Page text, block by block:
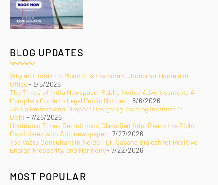
BLOG UPDATES
Why an Elista LED Monitor Is the Smart Choice for Home and
Office- 8/5/2026
The Times of India Newspaper Public Notice Advertisement: A
Complete Guide to Legal Public Notices - 8/6/2026
Join a Professional Graphic Designing Training Institute in
Delhi - 7/26/2026
Hindustan Times Recruitment Classified Ads: Reach the Right
Candidates with Adinnewspaper- 7/27/2026
Top Vastu Consultant in Noida – Dr. Sapana Brajesh for Positive
Energy, Prosperity, and Harmony- 7/22/2026
MOST POPULAR